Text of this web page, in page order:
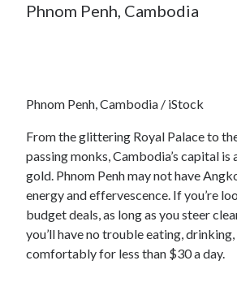
Phnom Penh, Cambodia
Phnom Penh, Cambodia / iStock
From the glittering Royal Palace to
passing monks, Cambodia’s capital is
gold. Phnom Penh may not have
energy and effervescence. If you’re
budget deals, as long as you steer
you’ll have no trouble eating,
comfortably for less than $30 a day.